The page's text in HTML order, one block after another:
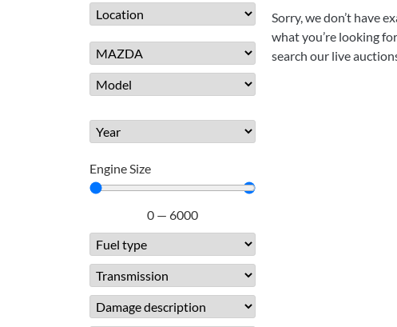
Engine Size
0 — 6000
Sorry, we don’t have
what you’re looking
search our live